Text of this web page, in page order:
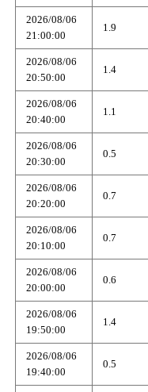
2026/08/06
21:00:00
1.9
2026/08/06
20:50:00
1.4
2026/08/06
20:40:00
1.1
2026/08/06
20:30:00
0.5
2026/08/06
20:20:00
0.7
2026/08/06
20:10:00
0.7
2026/08/06
20:00:00
0.6
2026/08/06
19:50:00
1.4
2026/08/06
19:40:00
0.5